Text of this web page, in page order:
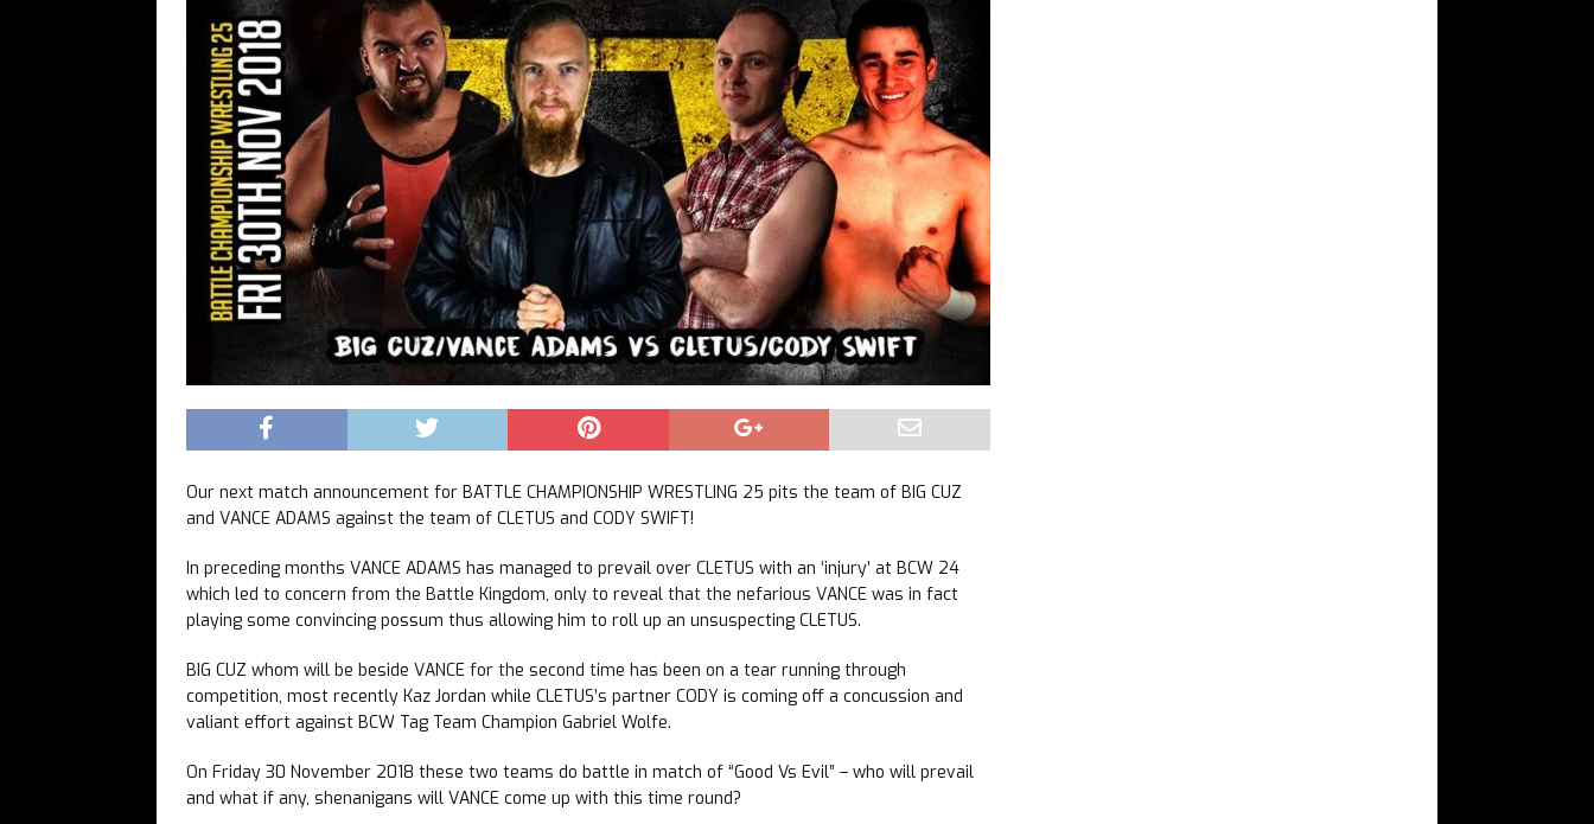
Our next match announcement for BATTLE CHAMPIONSHIP WRESTLING 25 pits the team of BIG CUZ
and VANCE ADAMS against the team of CLETUS and CODY SWIFT!
In preceding months VANCE ADAMS has managed to prevail over CLETUS with an ‘injury’ at BCW 24
which led to concern from the Battle Kingdom, only to reveal that the nefarious VANCE was in fact
playing some convincing possum thus allowing him to roll up an unsuspecting CLETUS.
BIG CUZ whom will be beside VANCE for the second time has been on a tear running through
competition, most recently Kaz Jordan while CLETUS’s partner CODY is coming off a concussion and
valiant effort against BCW Tag Team Champion Gabriel Wolfe.
On Friday 30 November 2018 these two teams do battle in match of “Good Vs Evil” – who will prevail
and what if any, shenanigans will VANCE come up with this time round?